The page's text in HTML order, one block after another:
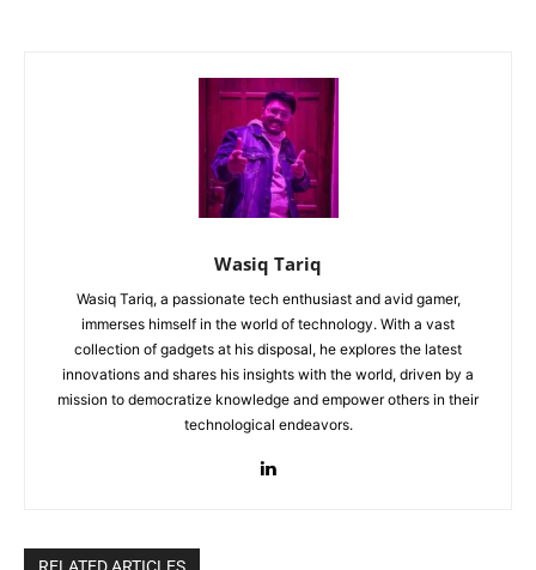
Wasiq Tariq
Wasiq Tariq, a passionate tech enthusiast and avid gamer,
immerses himself in the world of technology. With a vast
collection of gadgets at his disposal, he explores the latest
innovations and shares his insights with the world, driven by a
mission to democratize knowledge and empower others in their
technological endeavors.